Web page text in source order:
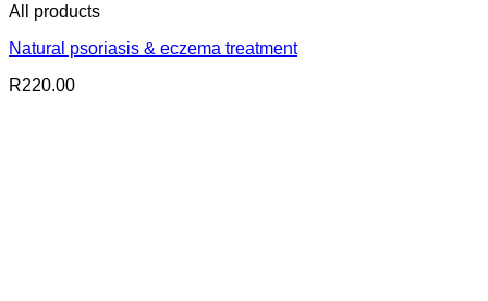
All products
Natural psoriasis & eczema treatment
R220.00